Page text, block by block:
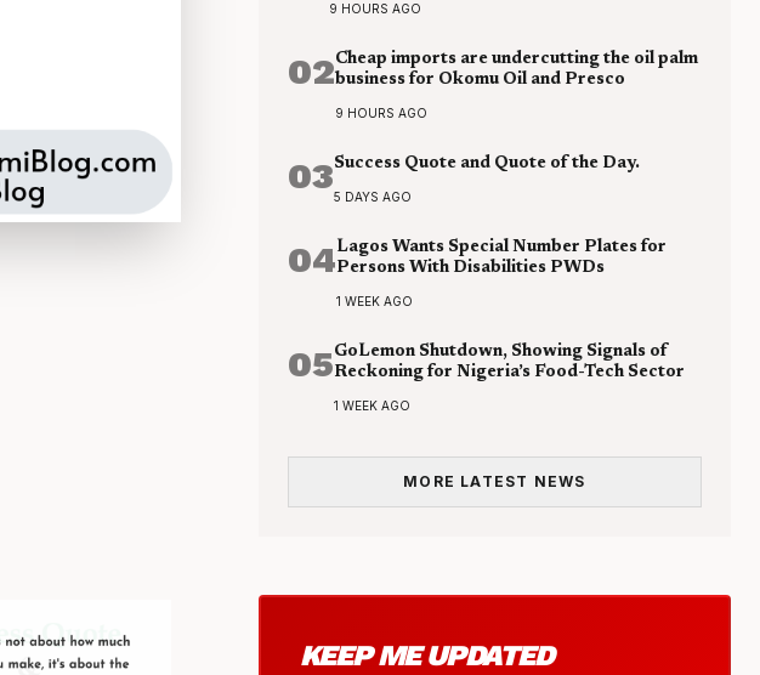
9 HOURS AGO
02Cheap imports are undercutting the oil palm
business for Okomu Oil and Presco
9 HOURS AGO
03Success Quote and Quote of the Day.
5 DAYS AGO
04Lagos Wants Special Number Plates for
Persons With Disabilities PWDs
1 WEEK AGO
05GoLemon Shutdown, Showing Signals of
Reckoning for Nigeria’s Food-Tech Sector
1 WEEK AGO
MORE LATEST NEWS
KEEP ME UPDATED